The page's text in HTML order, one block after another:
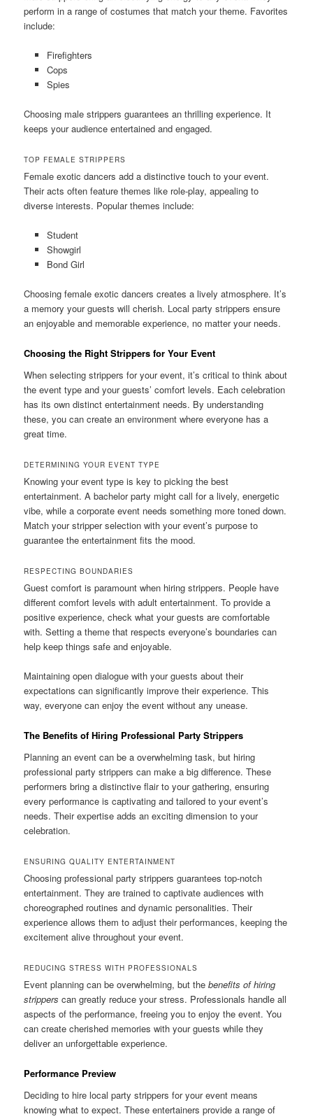
perform in a range of costumes that match your theme. Favorites
include:
Firefighters
Cops
Spies
Choosing male strippers guarantees an thrilling experience. It
keeps your audience entertained and engaged.
TOP FEMALE STRIPPERS
Female exotic dancers add a distinctive touch to your event.
Their acts often feature themes like role‑play, appealing to
diverse interests. Popular themes include:
Student
Showgirl
Bond Girl
Choosing female exotic dancers creates a lively atmosphere. It’s
a memory your guests will cherish. Local party strippers ensure
an enjoyable and memorable experience, no matter your needs.
Choosing the Right Strippers for Your Event
When selecting strippers for your event, it’s critical to think about
the event type and your guests’ comfort levels. Each celebration
has its own distinct entertainment needs. By understanding
these, you can create an environment where everyone has a
great time.
DETERMINING YOUR EVENT TYPE
Knowing your event type is key to picking the best
entertainment. A bachelor party might call for a lively, energetic
vibe, while a corporate event needs something more toned down.
Match your stripper selection with your event’s purpose to
guarantee the entertainment fits the mood.
RESPECTING BOUNDARIES
Guest comfort is paramount when hiring strippers. People have
different comfort levels with adult entertainment. To provide a
positive experience, check what your guests are comfortable
with. Setting a theme that respects everyone’s boundaries can
help keep things safe and enjoyable.
Maintaining open dialogue with your guests about their
expectations can significantly improve their experience. This
way, everyone can enjoy the event without any unease.
The Benefits of Hiring Professional Party Strippers
Planning an event can be a overwhelming task, but hiring
professional party strippers can make a big difference. These
performers bring a distinctive flair to your gathering, ensuring
every performance is captivating and tailored to your event’s
needs. Their expertise adds an exciting dimension to your
celebration.
ENSURING QUALITY ENTERTAINMENT
Choosing professional party strippers guarantees top-notch
entertainment. They are trained to captivate audiences with
choreographed routines and dynamic personalities. Their
experience allows them to adjust their performances, keeping the
excitement alive throughout your event.
REDUCING STRESS WITH PROFESSIONALS
Event planning can be overwhelming, but thebenefits of hiring
strippers can greatly reduce your stress. Professionals handle all
aspects of the performance, freeing you to enjoy the event. You
can create cherished memories with your guests while they
deliver an unforgettable experience.
Performance Preview
Deciding to hire local party strippers for your event means
knowing what to expect. These entertainers provide a range of